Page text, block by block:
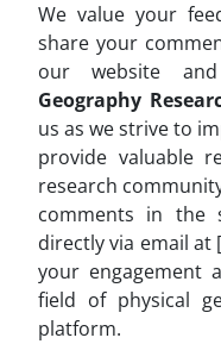
We value your
share your
our website
Geography
us as we strive to
provide valuable
research
comments in the
directly via email at [
your engagement
field of physical
platform.